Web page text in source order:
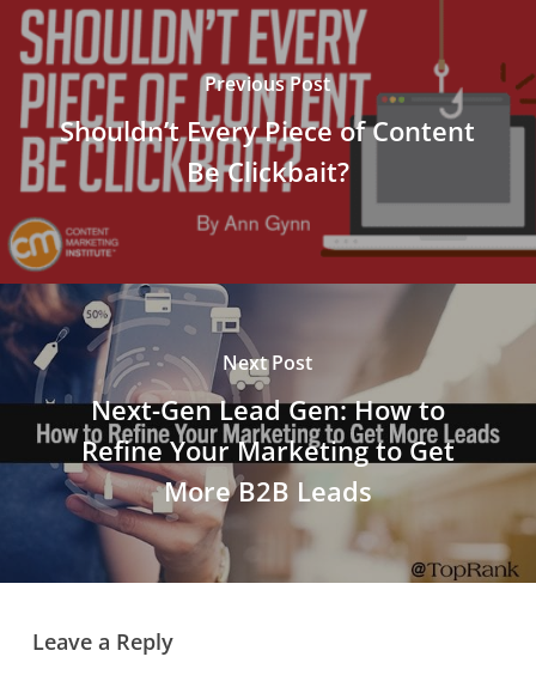
Previous Post
Shouldn’t Every Piece of Content
Be Clickbait?
Next Post
Next-Gen Lead Gen: How to
Refine Your Marketing to Get
More B2B Leads
Leave a Reply